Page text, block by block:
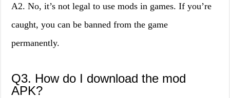
A2. No, it’s not legal to use mods in games. If you’re
caught, you can be banned from the game
permanently.
Q3. How do I download the mod
APK?